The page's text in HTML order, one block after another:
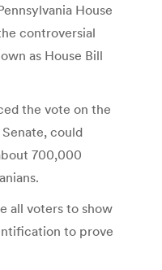
House
controversial
as House Bill
the vote on the
could
700,000
all voters to show
to prove